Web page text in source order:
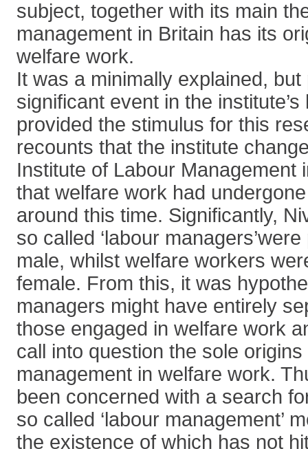
subject, together with its main
management in Britain has its
welfare work.
It was a minimally explained, but
significant event in the
provided the stimulus for this
recounts that the institute
Institute of Labour Management
that welfare work had undergone
around this time. Significantly,
so called ‘labour
male, whilst welfare workers
female. From this, it was
managers might have entirely
those engaged in welfare work
call into question the sole
management in welfare work.
been concerned with a search
so called ‘labour management’
the existence of which has not